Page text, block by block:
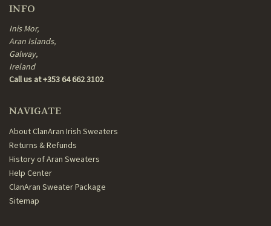
INFO
Inis Mor,
Aran Islands,
Galway,
Ireland
Call us at +353 64 662 3102
NAVIGATE
About ClanAran Irish Sweaters
Returns & Refunds
History of Aran Sweaters
Help Center
ClanAran Sweater Package
Sitemap